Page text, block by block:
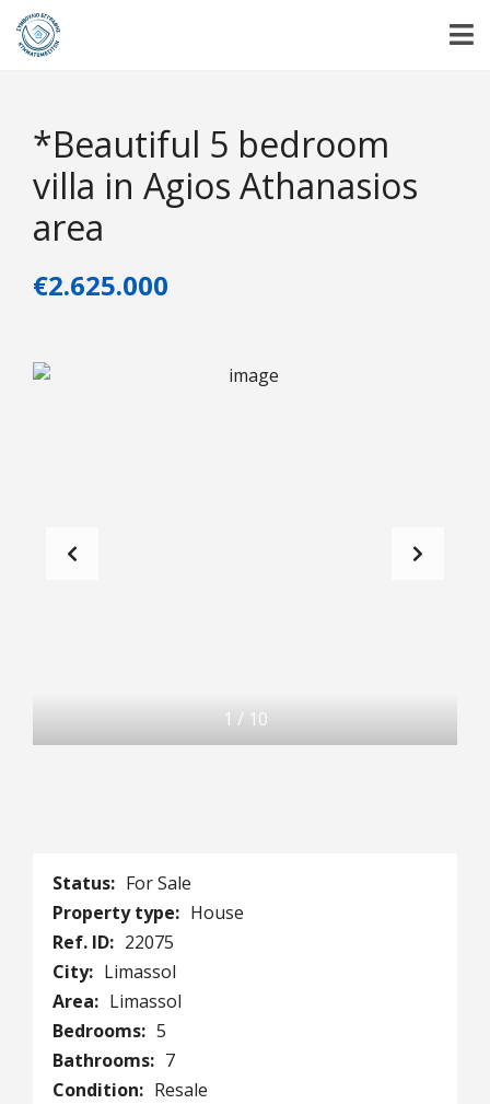
*Beautiful 5 bedroom
villa in Agios Athanasios
area
€2.625.000
1 / 10
Status: For Sale
Property type: House
Ref. ID: 22075
City: Limassol
Area: Limassol
Bedrooms: 5
Bathrooms: 7
Condition: Resale